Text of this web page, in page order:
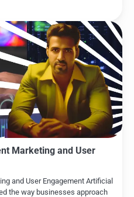
Marketing and User
and User Engagement Artificial
the way businesses approach